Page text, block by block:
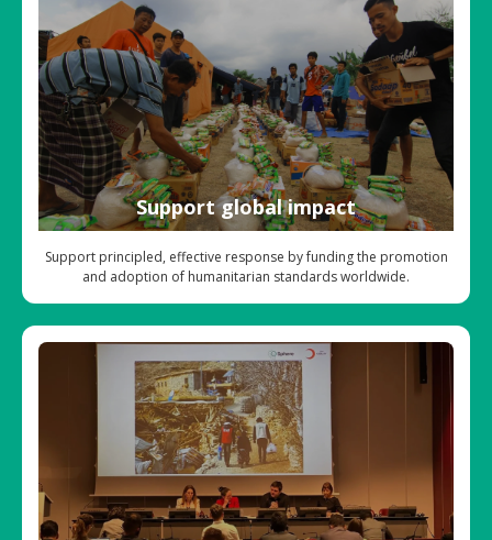
Support global impact
Support principled, effective response by funding the promotion
and adoption of humanitarian standards worldwide.